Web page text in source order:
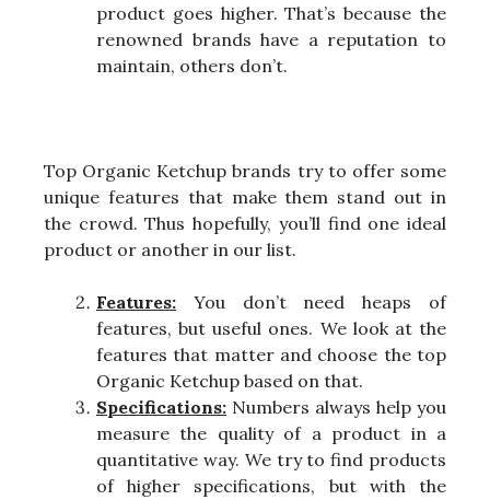
product goes higher. That’s because the
renowned brands have a reputation to
maintain, others don’t.
Top Organic Ketchup brands try to offer some
unique features that make them stand out in
the crowd. Thus hopefully, you’ll find one ideal
product or another in our list.
Features: You don’t need heaps of
features, but useful ones. We look at the
features that matter and choose the top
Organic Ketchup based on that.
Specifications: Numbers always help you
measure the quality of a product in a
quantitative way. We try to find products
of higher specifications, but with the